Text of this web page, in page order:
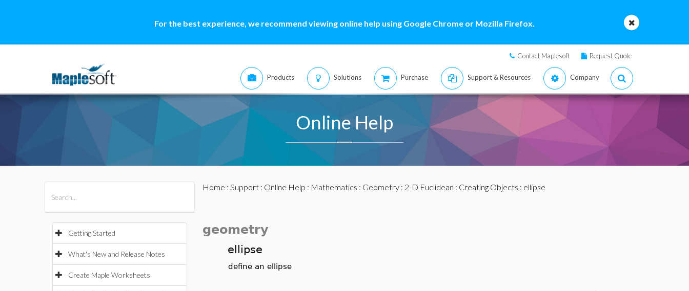
For the best experience, we recommend viewing online help using Google Chrome or Mozilla Firefox.
Contact Maplesoft Request Quote
Products Solutions Purchase Support & Resources Company
Online Help
Getting Started
What's New and Release Notes
Create Maple Worksheets
Home : Support: Online Help : Mathematics : Geometry: 2-D Euclidean : Creating Objects : ellipse
geometry
ellipse
define an ellipse